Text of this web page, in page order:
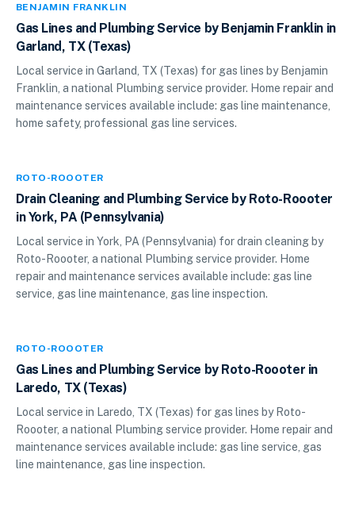
BENJAMIN FRANKLIN
Gas Lines and Plumbing Service by Benjamin Franklin in
Garland, TX (Texas)
Local service in Garland, TX (Texas) for gas lines by Benjamin
Franklin, a national Plumbing service provider. Home repair and
maintenance services available include: gas line maintenance,
home safety, professional gas line services.
ROTO-ROOOTER
Drain Cleaning and Plumbing Service by Roto-Roooter
in York, PA (Pennsylvania)
Local service in York, PA (Pennsylvania) for drain cleaning by
Roto-Roooter, a national Plumbing service provider. Home
repair and maintenance services available include: gas line
service, gas line maintenance, gas line inspection.
ROTO-ROOOTER
Gas Lines and Plumbing Service by Roto-Roooter in
Laredo, TX (Texas)
Local service in Laredo, TX (Texas) for gas lines by Roto-
Roooter, a national Plumbing service provider. Home repair and
maintenance services available include: gas line service, gas
line maintenance, gas line inspection.